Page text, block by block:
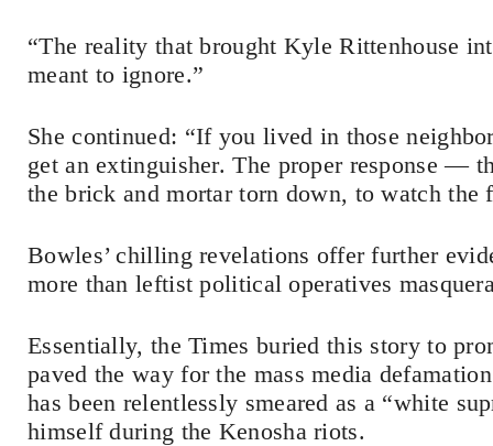
“The reality that brought Kyle Rittenhouse
meant to ignore.”
She continued: “If you lived in those
get an extinguisher. The proper response —
the brick and mortar torn down, to watch the
Bowles’ chilling revelations offer further
more than leftist political operatives
Essentially, the Times buried this story to
paved the way for the mass media
has been relentlessly smeared as a “white
himself during the Kenosha riots.